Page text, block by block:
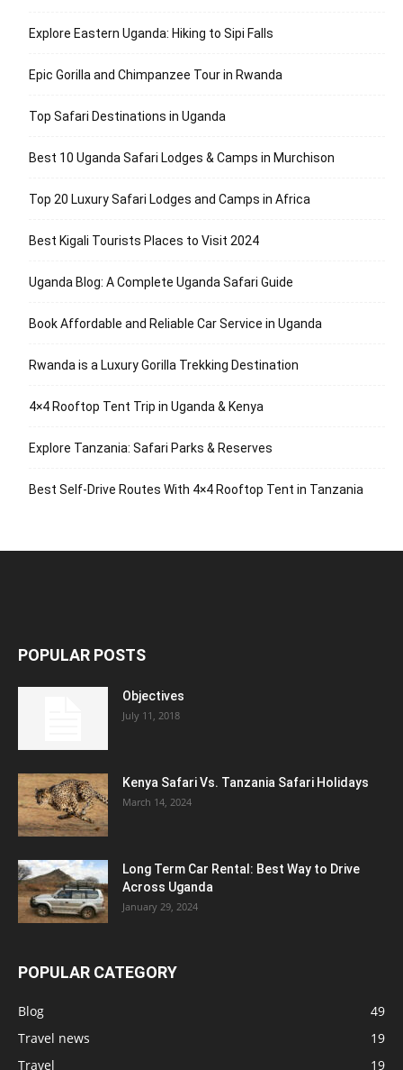
Explore Eastern Uganda: Hiking to Sipi Falls
Epic Gorilla and Chimpanzee Tour in Rwanda
Top Safari Destinations in Uganda
Best 10 Uganda Safari Lodges & Camps in Murchison
Top 20 Luxury Safari Lodges and Camps in Africa
Best Kigali Tourists Places to Visit 2024
Uganda Blog: A Complete Uganda Safari Guide
Book Affordable and Reliable Car Service in Uganda
Rwanda is a Luxury Gorilla Trekking Destination
4×4 Rooftop Tent Trip in Uganda & Kenya
Explore Tanzania: Safari Parks & Reserves
Best Self-Drive Routes With 4×4 Rooftop Tent in Tanzania
POPULAR POSTS
Objectives
July 11, 2018
Kenya Safari Vs. Tanzania Safari Holidays
March 14, 2024
Long Term Car Rental: Best Way to Drive
Across Uganda
January 29, 2024
POPULAR CATEGORY
Blog
49
Travel news
19
Travel
19